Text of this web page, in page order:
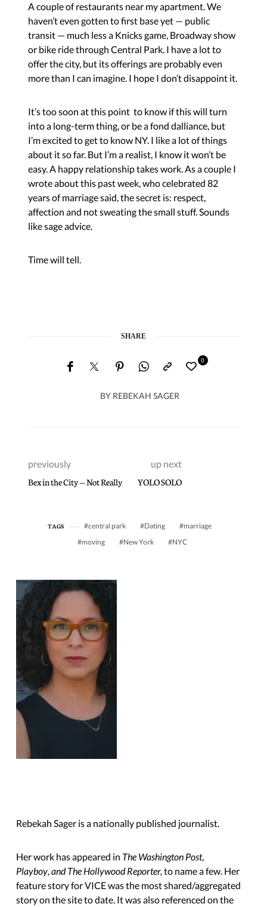
A couple of restaurants near my apartment. We
haven’t even gotten to first base yet — public
transit — much less a Knicks game, Broadway show
or bike ride through Central Park. I have a lot to
offer the city, but its offerings are probably even
more than I can imagine. I hope I don’t disappoint it.
It’s too soon at this point to know if this will turn
into a long-term thing, or be a fond dalliance, but
I’m excited to get to know NY. I like a lot of things
about it so far. But I’m a realist, I know it won’t be
easy. A happy relationship takes work. As a couple I
wrote about this past week, who celebrated 82
years of marriage said, the secret is: respect,
affection and not sweating the small stuff. Sounds
like sage advice.
Time will tell.
SHARE
BY REBEKAH SAGER
0
previously
Bex in the City — Not Really
up next
YOLO SOLO
TAGS central park Dating
marriage
moving
New York NYC
Rebekah Sager is a nationally published journalist.
Her work has appeared in The Washington Post,
Playboy,and The Hollywood Reporter,to name a few. Her
feature story for VICE was the most shared/aggregated
story on the site to date. It was also referenced on the